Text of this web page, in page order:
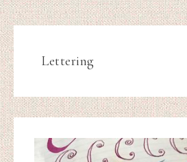
Lettering